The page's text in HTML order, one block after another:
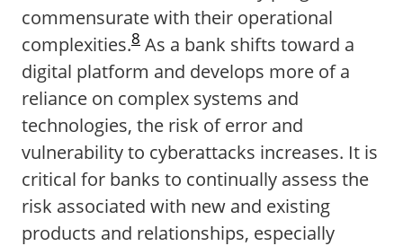
commensurate with their operational
complexities.8 As a bank shifts toward a
digital platform and develops more of a
reliance on complex systems and
technologies, the risk of error and
vulnerability to cyberattacks increases. It is
critical for banks to continually assess the
risk associated with new and existing
products and relationships, especially